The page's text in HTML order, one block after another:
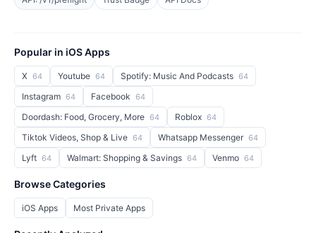
Popular in iOS Apps
X 64 Youtube 64 Spotify: Music And Podcasts 64
Instagram 64 Facebook 64
Doordash: Food, Grocery, More 64 Roblox 64
Tiktok Videos, Shop & Live 64 Whatsapp Messenger 64
Lyft 64 Walmart: Shopping & Savings 64 Venmo 64
Browse Categories
iOS Apps Most Private Apps